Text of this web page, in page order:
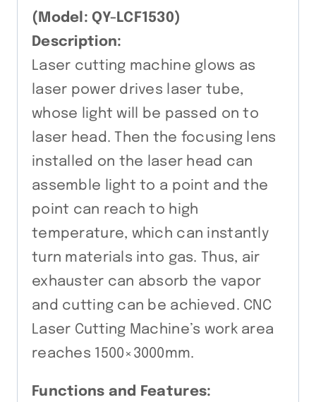
(Model: QY-LCF1530)
Description:
Laser cutting machine glows as
laser power drives laser tube,
whose light will be passed on to
laser head. Then the focusing lens
installed on the laser head can
assemble light to a point and the
point can reach to high
temperature, which can instantly
turn materials into gas. Thus, air
exhauster can absorb the vapor
and cutting can be achieved. CNC
Laser Cutting Machine’s work area
reaches 1500×3000mm.
Functions and Features: